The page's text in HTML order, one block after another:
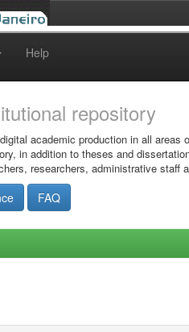
Help
repository
academic production in all areas
in addition to theses and
researchers, administrative staff
FAQ